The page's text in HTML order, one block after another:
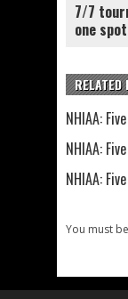
7/7
one
RELATED
NHIAA:
NHIAA:
NHIAA:
You must